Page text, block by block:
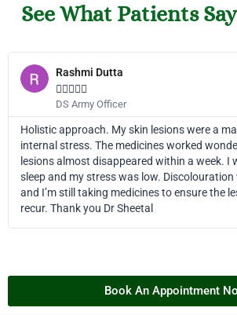
See What Patients
Rashmi Dutta

DS Army Officer
Holistic approach. My skin lesions were a
internal stress. The medicines worked
lesions almost disappeared within a week. I
sleep and my stress was low. Discolouration
and I’m still taking medicines to ensure the
recur. Thank you Dr Sheetal
Book An Appointment